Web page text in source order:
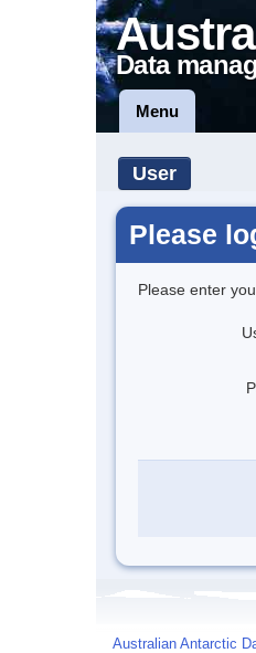
Data
Menu
User
Please
Please enter
Australian Antarctic